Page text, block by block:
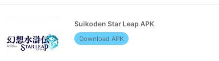
Suikoden Star Leap APK
Download APK